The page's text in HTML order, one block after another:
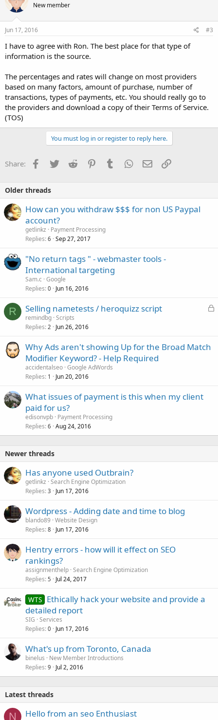
New member
Jun 17, 2016 #3
I have to agree with Ron. The best place for that type of
information is the source.
The percentages and rates will change on most providers
based on many factors, amount of purchase, number of
transactions, types of payments, etc. You should really go to
the providers and download a copy of their Terms of Service.
(TOS)
You must log in or register to reply here.
Share: Facebook
TwitterReddit PinterestTumblrWhatsApp
EmailLink
Older threads
How can you withdraw $$$ for non US Paypal
account?
getlinkz
Payment Processing
Replies 6 Sep 27, 2017
"No return tags " - webmaster tools -
International targeting
Sam.c Google
Replies 0 Jun 16, 2016
R
L
Selling nametests / heroquizz script
remindbg Scripts
Replies 2 Jun 26, 2016
Why Ads aren't showing Up for the Broad Match
Modifier Keyword? - Help Required
accidentalseo Google AdWords
Replies 1 Jun 20, 2016
What issues of payment is this when my client
paid for us?
edisonvpb Payment Processing
Replies 6 Aug 24, 2016
Newer threads
Has anyone used Outbrain?
getlinkz Search Engine Optimization
Replies 3 Jun 17, 2016
Wordpress - Adding date and time to blog
blando89 Website Design
Replies 8 Jun 17, 2016
Hentry errors - how will it effect on SEO
rankings?
assignmenthelp Search Engine Optimization
Replies 5 Jul 24, 2017
WTS Ethically hack your website and provide a
detailed report
SIG Services
Replies 0 Jun 17, 2016
What's up from Toronto, Canada
binelus
New Member Introductions
Replies 9 Jul 2, 2016
Latest threads
N Hello from an seo Enthusiast